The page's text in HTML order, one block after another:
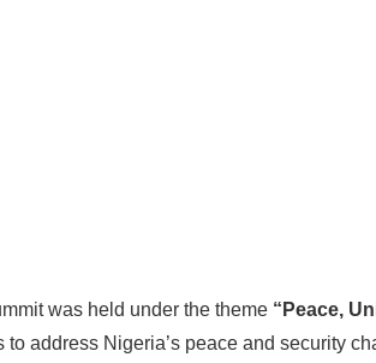
was held under the theme “Peace,
to address Nigeria’s peace and security